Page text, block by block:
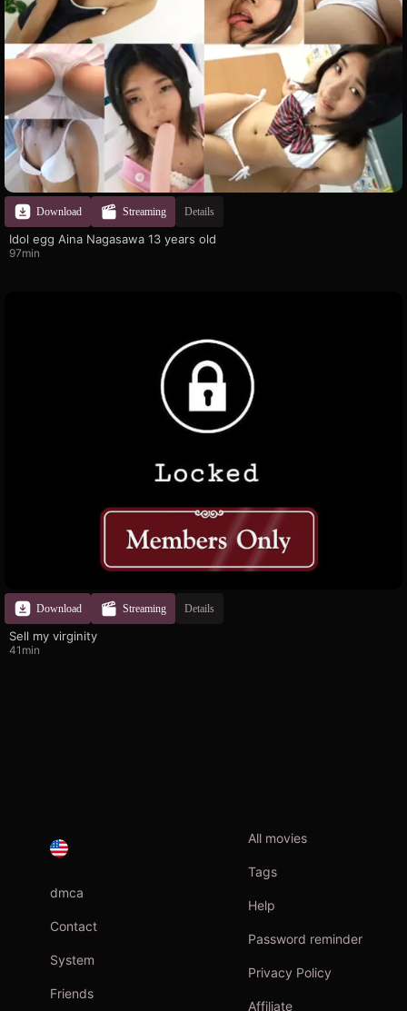
Download Streaming Details
Idol egg Aina Nagasawa 13 years old
97min
Download Streaming Details
Sell ​​my virginity
41min
dmca
Contact
System
Friends
All movies
Tags
Help
Password reminder
Privacy Policy
Affiliate